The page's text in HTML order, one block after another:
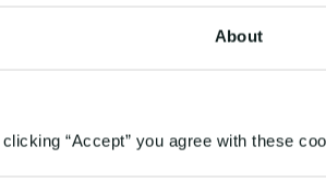
About
“Accept” you agree with these